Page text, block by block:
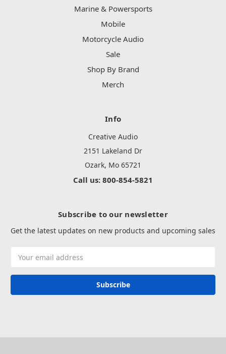
Marine & Powersports
Mobile
Motorcycle Audio
Sale
Shop By Brand
Merch
Info
Creative Audio
2151 Lakeland Dr
Ozark, Mo 65721
Call us: 800-854-5821
Subscribe to our newsletter
Get the latest updates on new products and upcoming sales
Address